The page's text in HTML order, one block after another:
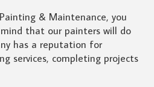
& Maintenance, you
that our painters will do
has a reputation for
services, completing projects